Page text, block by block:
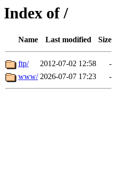
Index of /
Name Last modified Size
ftp/ 2012-07-02 12:58
-
www/ 2026-07-07 17:23 -